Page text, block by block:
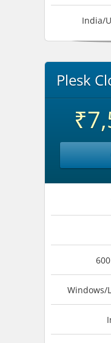
India/
Plesk
Windows/